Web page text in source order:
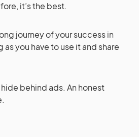
it’s the best.
journey of your success in
you have to use it and share
behind ads. An honest